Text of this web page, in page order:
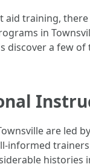
aid training,
in
discover a few of
are led
informed
histories